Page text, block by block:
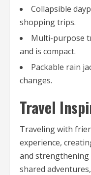
Collapsible
shopping trips.
Multi-purpose
and is compact.
Packable rain
changes.
Travel
Traveling with
experience,
and strengthening
shared